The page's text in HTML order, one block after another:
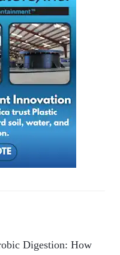
Digestion: How